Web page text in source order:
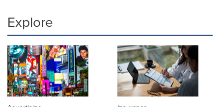
Explore